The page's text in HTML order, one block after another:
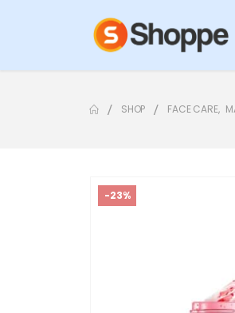
SHOP FACE CARE,
-23%